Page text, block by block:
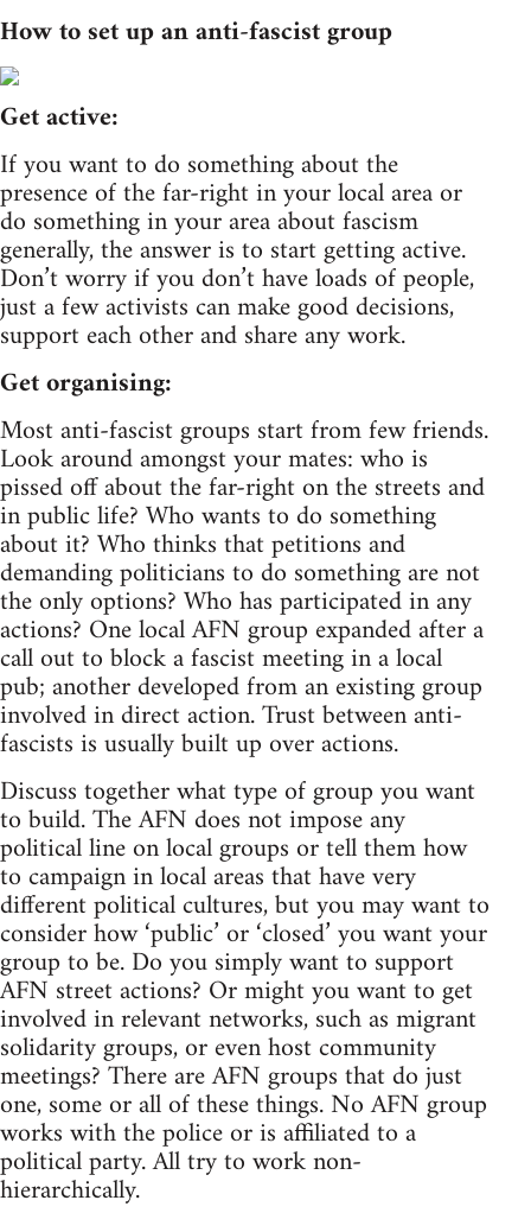
How to set up an anti-fascist group
Get active:
If you want to do something about the
presence of the far-right in your local area or
do something in your area about fascism
generally, the answer is to start getting active.
Don’t worry if you don’t have loads of people,
just a few activists can make good decisions,
support each other and share any work.
Get organising:
Most anti-fascist groups start from few friends.
Look around amongst your mates: who is
pissed off about the far-right on the streets and
in public life? Who wants to do something
about it? Who thinks that petitions and
demanding politicians to do something are not
the only options? Who has participated in any
actions? One local AFN group expanded after a
call out to block a fascist meeting in a local
pub; another developed from an existing group
involved in direct action. Trust between anti-
fascists is usually built up over actions.
Discuss together what type of group you want
to build. The AFN does not impose any
political line on local groups or tell them how
to campaign in local areas that have very
different political cultures, but you may want to
consider how ‘public’ or ‘closed’ you want your
group to be. Do you simply want to support
AFN street actions? Or might you want to get
involved in relevant networks, such as migrant
solidarity groups, or even host community
meetings? There are AFN groups that do just
one, some or all of these things. No AFN group
works with the police or is affiliated to a
political party. All try to work non-
hierarchically.